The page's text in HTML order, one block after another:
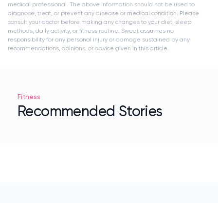
medical professional. The above information should not be used to
diagnose, treat, or prevent any disease or medical condition. Please
consult your doctor before making any changes to your diet, sleep
methods, daily activity, or fitness routine. Sweat assumes no
responsibility for any personal injury or damage sustained by any
recommendations, opinions, or advice given in this article.
Fitness
Recommended Stories